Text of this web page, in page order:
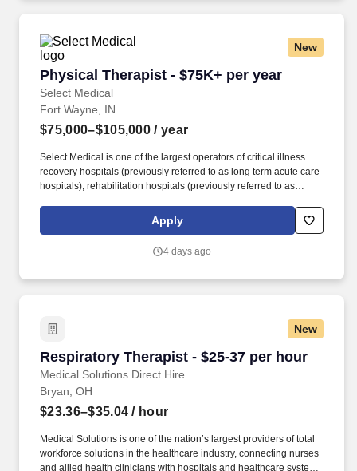
New
Physical Therapist - $75K+ per year
Select Medical
Physical Therapist - $75K+ per year
Fort Wayne, IN
$75,000–$105,000 / year
Select Medical is one of the largest operators of critical illness
recovery hospitals (previously referred to as long term acute care
hospitals), rehabilitation hospitals (previously referred to as
and occupational health centers in the United States based on
the number of facilities. As part of our dynamic outpatient
and diagnoses, including acute and chronic conditions,
Apply
4 days ago
New
Respiratory Therapist - $25-37 per hour
Medical Solutions Direct Hire
Respiratory Therapist - $25-37 per hour
Bryan, OH
$23.36–$35.04 / hour
Medical Solutions is one of the nation’s largest providers of total
workforce solutions in the healthcare industry, connecting nurses
and allied health clinicians with hospitals and healthcare systems